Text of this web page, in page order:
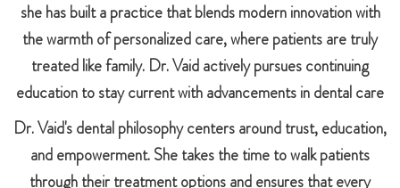
she has built a practice that blends modern innovation with
the warmth of personalized care, where patients are truly
treated like family. Dr. Vaid actively pursues continuing
education to stay current with advancements in dental care
Dr. Vaid's dental philosophy centers around trust, education,
and empowerment. She takes the time to walk patients
through their treatment options and ensures that every